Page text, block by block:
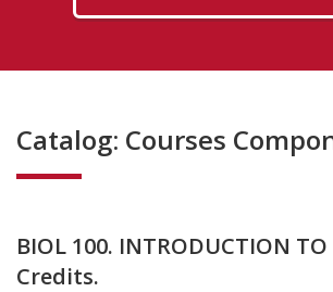
Catalog: Courses
BIOL 100. INTRODUCTION TO
Credits.